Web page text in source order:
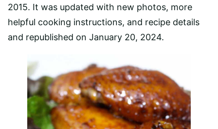
2015. It was updated with new photos, more
helpful cooking instructions, and recipe details
and republished on January 20, 2024.